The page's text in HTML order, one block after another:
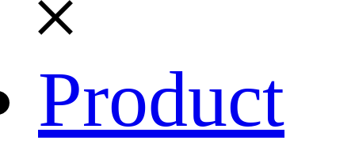
Product